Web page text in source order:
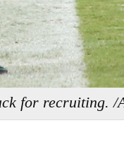
for recruiting. /